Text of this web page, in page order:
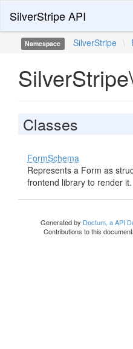
SilverStripe API
Namespace SilverStripe \
Classes
FormSchema
Represents a Form as
frontend library to render it.
Generated by Doctum, a API
Contributions to this